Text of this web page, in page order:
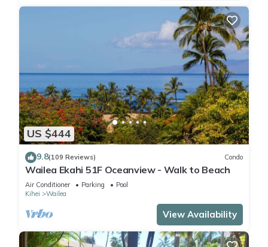
US $444
9.8(109 Reviews) Condo
Wailea Ekahi 51F Oceanview - Walk to Beach
Air Conditioner Parking
Pool
Kihei
Wailea
View Availability